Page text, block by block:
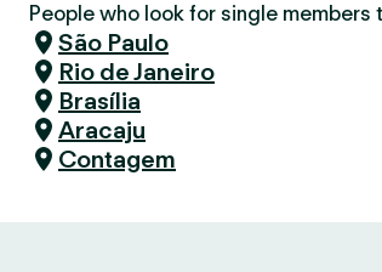
People who look for single
São Paulo
Rio de Janeiro
Brasília
Aracaju
Contagem